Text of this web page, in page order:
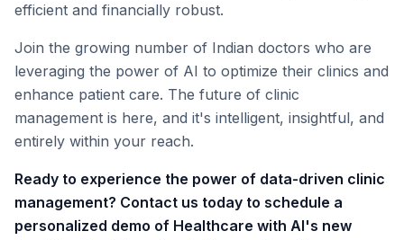
efficient and financially robust.
Join the growing number of Indian doctors who are
leveraging the power of AI to optimize their clinics and
enhance patient care. The future of clinic
management is here, and it's intelligent, insightful, and
entirely within your reach.
Ready to experience the power of data-driven clinic
management? Contact us today to schedule a
personalized demo of Healthcare with AI's new